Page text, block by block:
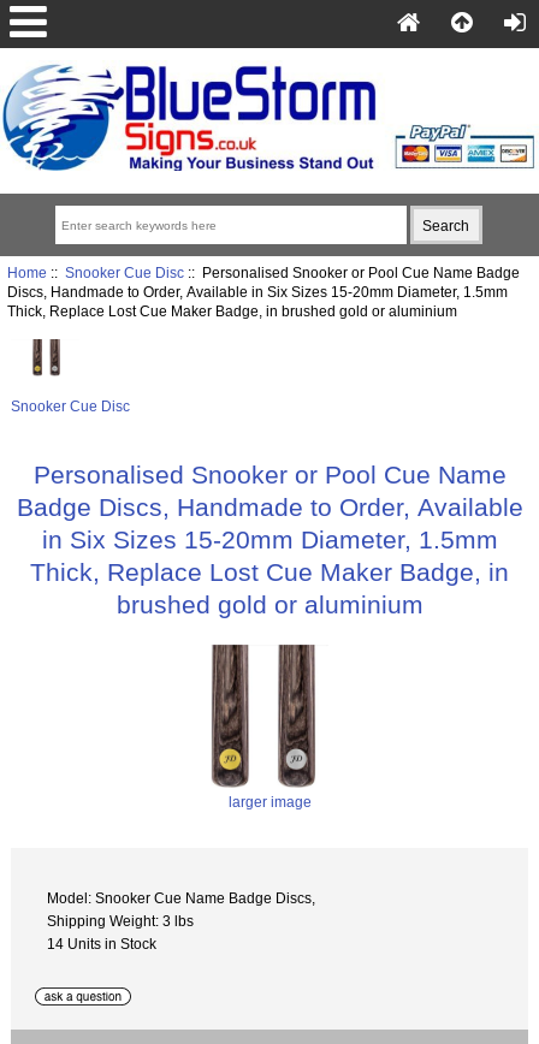
Home :: Snooker Cue Disc:: Personalised Snooker or Pool Cue Name Badge
Discs, Handmade to Order, Available in Six Sizes 15-20mm Diameter, 1.5mm
Thick, Replace Lost Cue Maker Badge, in brushed gold or aluminium
Snooker Cue Disc
Personalised Snooker or Pool Cue Name
Badge Discs, Handmade to Order, Available
in Six Sizes 15-20mm Diameter, 1.5mm
Thick, Replace Lost Cue Maker Badge, in
brushed gold or aluminium
larger image
Model: Snooker Cue Name Badge Discs,
Shipping Weight: 3 lbs
14 Units in Stock